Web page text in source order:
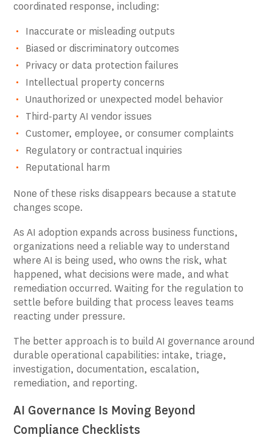
coordinated response, including:
Inaccurate or misleading outputs
Biased or discriminatory outcomes
Privacy or data protection failures
Intellectual property concerns
Unauthorized or unexpected model behavior
Third-party AI vendor issues
Customer, employee, or consumer complaints
Regulatory or contractual inquiries
Reputational harm
None of these risks disappears because a statute
changes scope.
As AI adoption expands across business functions,
organizations need a reliable way to understand
where AI is being used, who owns the risk, what
happened, what decisions were made, and what
remediation occurred. Waiting for the regulation to
settle before building that process leaves teams
reacting under pressure.
The better approach is to build AI governance around
durable operational capabilities: intake, triage,
investigation, documentation, escalation,
remediation, and reporting.
AI Governance Is Moving Beyond
Compliance Checklists